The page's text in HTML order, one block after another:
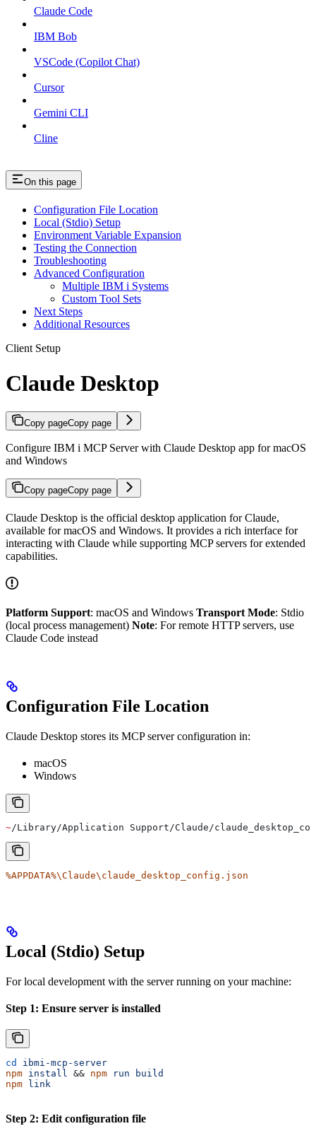
Claude Code
IBM Bob
VSCode (Copilot Chat)
Cursor
Gemini CLI
Cline
On this page
Configuration File Location
Local (Stdio) Setup
Environment Variable Expansion
Testing the Connection
Troubleshooting
Advanced Configuration
Multiple IBM i Systems
Custom Tool Sets
Next Steps
Additional Resources
Client Setup
Claude Desktop
Copy pageCopy page
Configure IBM i MCP Server with Claude Desktop app for macOS
and Windows
Copy pageCopy page
Claude Desktop is the official desktop application for Claude,
available for macOS and Windows. It provides a rich interface for
interacting with Claude while supporting MCP servers for extended
capabilities.
Platform Support: macOS and Windows Transport Mode: Stdio
(local process management) Note: For remote HTTP servers, use
Claude Code instead
Configuration File Location
Claude Desktop stores its MCP server configuration in:
macOS
Windows
~/Library/Application Support/Claude/
%APPDATA%\Claude\claude_desktop_config.json
Local (Stdio) Setup
For local development with the server running on your machine:
Step 1: Ensure server is installed
cd
ibmi-mcp-server
npm install && npm run build
npm link
Step 2: Edit configuration file